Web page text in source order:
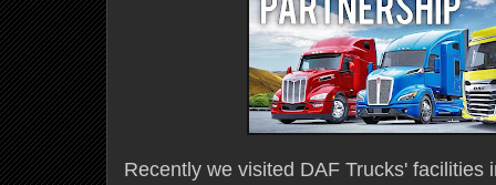
Recently we visited DAF Trucks' facilities